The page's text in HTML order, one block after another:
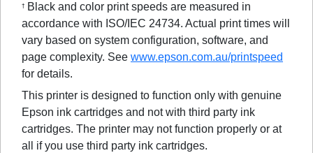
†
Black and color print speeds are measured in
accordance with ISO/IEC 24734. Actual print times will
vary based on system configuration, software, and
page complexity. See www.epson.com.au/printspeed
for details.
This printer is designed to function only with genuine
Epson ink cartridges and not with third party ink
cartridges. The printer may not function properly or at
all if you use third party ink cartridges.